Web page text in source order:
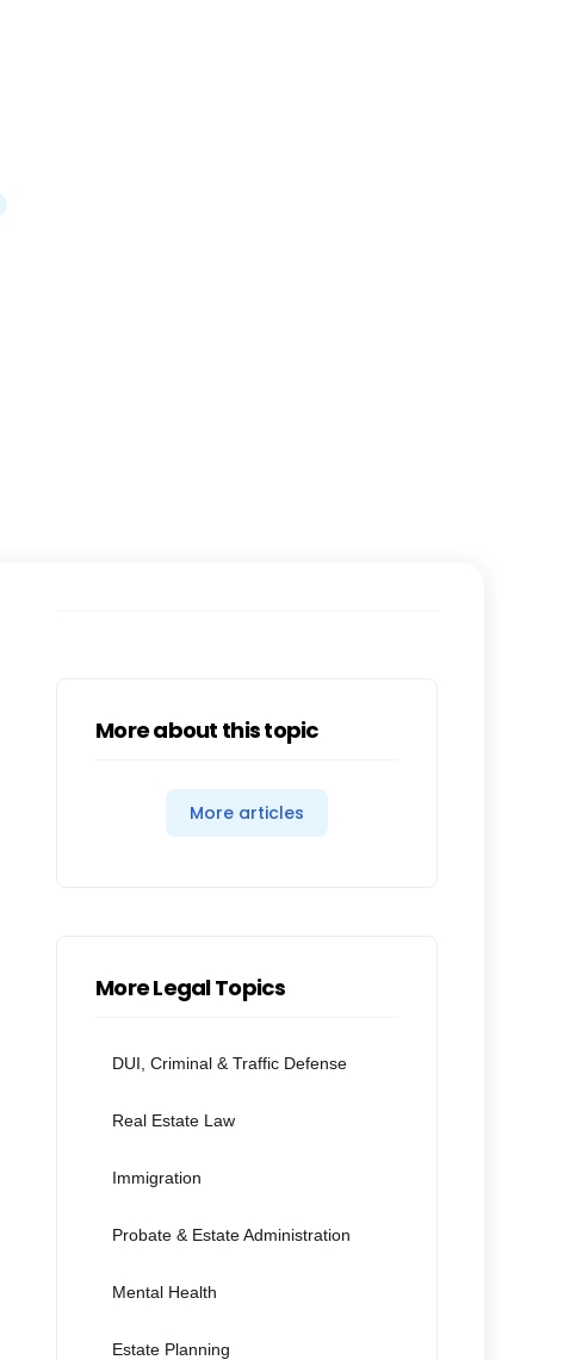
More about this topic
More articles
More Legal Topics
DUI, Criminal & Traffic Defense
Real Estate Law
Immigration
Probate & Estate Administration
Mental Health
Estate Planning